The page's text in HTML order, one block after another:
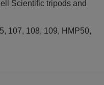
Scientific tripods and
107, 108, 109, HMP50,